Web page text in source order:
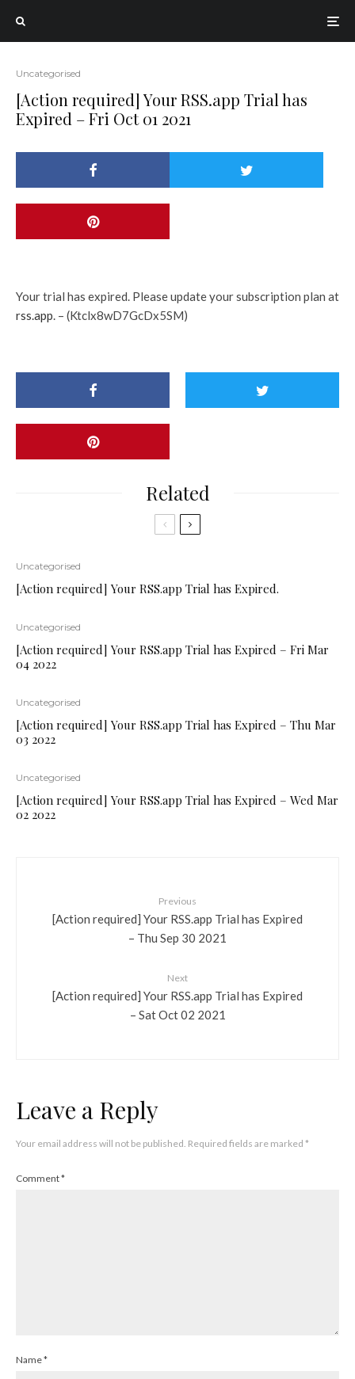
Uncategorised
[Action required] Your RSS.app Trial has
Expired – Fri Oct 01 2021
Your trial has expired. Please update your subscription plan at
rss.app. – (Ktclx8wD7GcDx5SM)
Related
Uncategorised
[Action required] Your RSS.app Trial has Expired.
Uncategorised
[Action required] Your RSS.app Trial has Expired – Fri Mar
04 2022
Uncategorised
[Action required] Your RSS.app Trial has Expired – Thu Mar
03 2022
Uncategorised
[Action required] Your RSS.app Trial has Expired – Wed Mar
02 2022
Previous
[Action required] Your RSS.app Trial has Expired
– Thu Sep 30 2021
Next
[Action required] Your RSS.app Trial has Expired
– Sat Oct 02 2021
Leave a Reply
Your email address will not be published. Required fields are marked *
Comment*
Name*